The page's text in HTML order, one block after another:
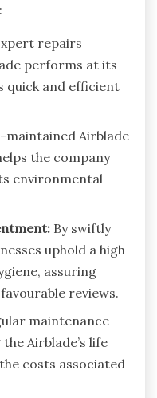
repairs
performs at its
quick and efficient
maintained Airblade
the company
environmental
By swiftly
uphold a high
assuring
reviews.
maintenance
Airblade’s life
costs associated